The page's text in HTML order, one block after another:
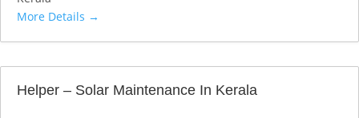
More Details
Helper – Solar Maintenance In Kerala